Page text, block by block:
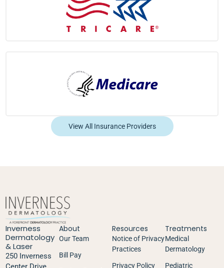
View All Insurance Providers
Inverness
Dermatology
& Laser
250 Inverness
About
Our Team
Bill Pay
Resources
Notice of Privacy
Practices
Privacy Policy
Treatments
Medical
Dermatology
Pediatric